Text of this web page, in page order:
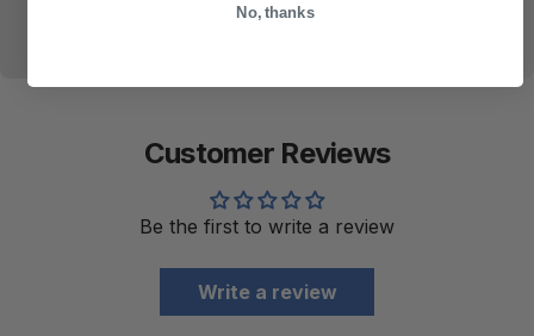
Customer Reviews
Be the first to write a review
Write a review
No, thanks